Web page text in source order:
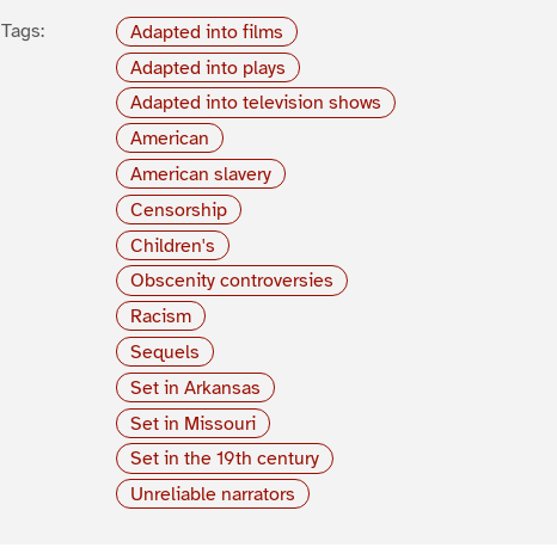
Tags:
Adapted into films
Adapted into plays
Adapted into television shows
American
American slavery
Censorship
Children's
Obscenity controversies
Racism
Sequels
Set in Arkansas
Set in Missouri
Set in the 19th century
Unreliable narrators